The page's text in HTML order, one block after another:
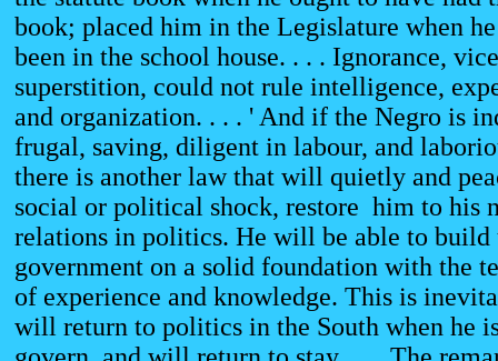
book; placed him in the Legislature when
been in the school house. . . . Ignorance,
superstition, could not rule intelligence,
and organization. . . . ' And if the Negro is
frugal, saving, diligent in labour, and
there is another law that will quietly and
social or political shock, restore him to his
relations in politics. He will be able to build
government on a solid foundation with the
of experience and knowledge. This is
will return to politics in the South when he